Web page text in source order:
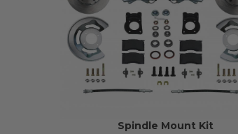
Spindle Mount Kit